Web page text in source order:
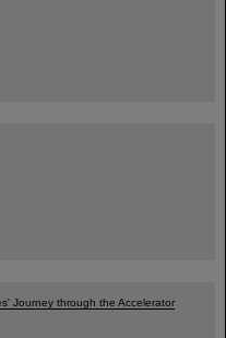
Journey through the Accelerator